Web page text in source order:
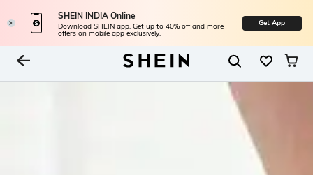
SHEIN INDIA Online
Download SHEIN app. Get up to 40% off and more
offers on mobile app exclusively.
Get App